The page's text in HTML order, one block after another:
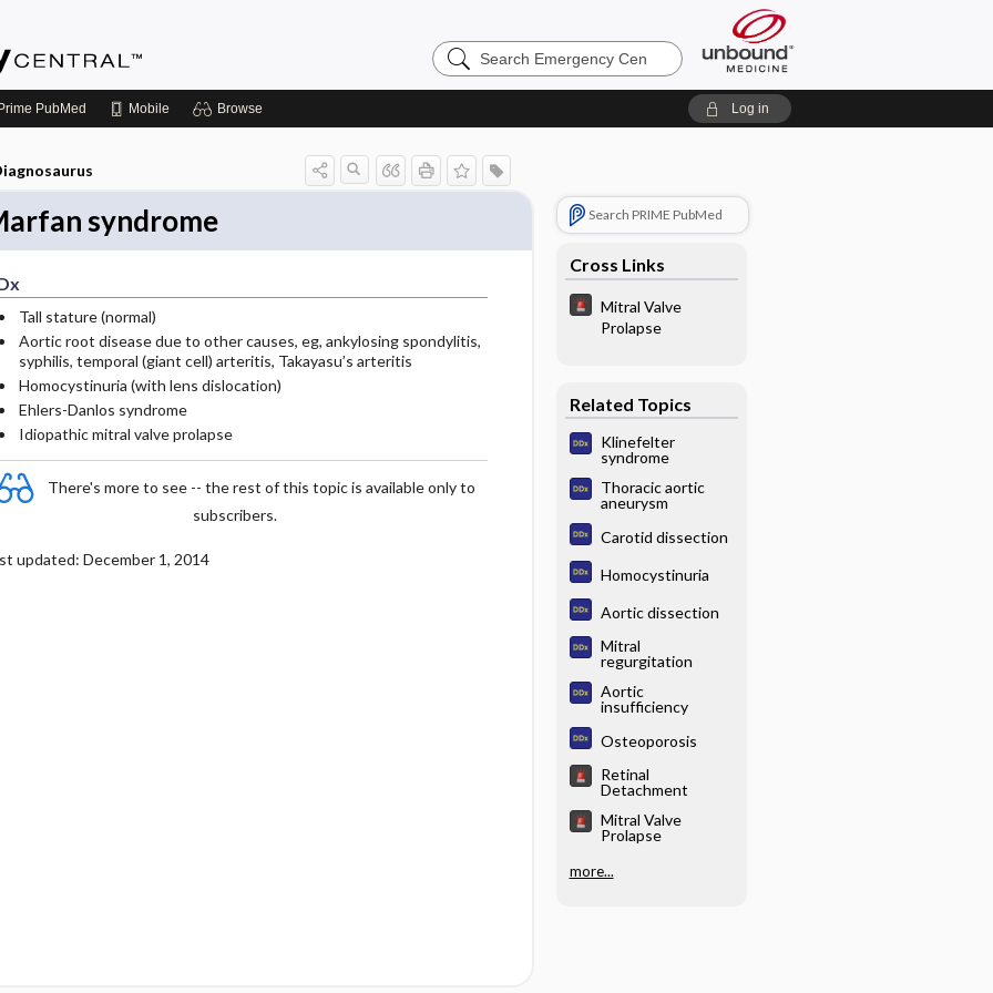
Search
Emergency
PubMed Mobile Browse Log in
syndrome
Tall stature (normal)
Aortic root disease due to other causes, eg, ankylosing spondylitis,
syphilis, temporal (giant cell) arteritis, Takayasu’s arteritis
Homocystinuria (with lens dislocation)
Ehlers-Danlos syndrome
Idiopathic mitral valve prolapse
There's more to see -- the rest of this topic is available only to
subscribers.
updated: December 1, 2014
Search PRIME PubMed
Cross Links
Mitral Valve
Prolapse
Related Topics
Klinefelter
syndrome
Thoracic aortic
aneurysm
Carotid dissection
Homocystinuria
Aortic dissection
Mitral
regurgitation
Aortic
insufficiency
Osteoporosis
Retinal
Detachment
Mitral Valve
Prolapse
more...